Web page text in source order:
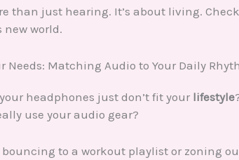
than just hearing. It’s about living.
world.
Needs: Matching Audio to Your Daily
headphones just don’t fit your lifestyle
use your audio gear?
bouncing to a workout playlist or zoning